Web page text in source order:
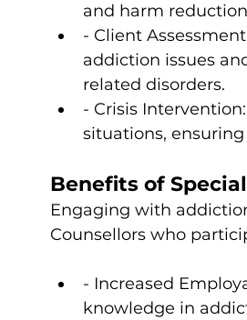
and harm
- Client
addiction issues
related disorders.
- Crisis
situations,
Benefits of
Engaging with
Counsellors who
- Increased
knowledge in